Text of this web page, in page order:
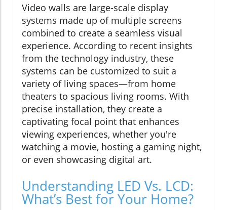
Video walls are large-scale display
systems made up of multiple screens
combined to create a seamless visual
experience. According to recent insights
from the technology industry, these
systems can be customized to suit a
variety of living spaces—from home
theaters to spacious living rooms. With
precise installation, they create a
captivating focal point that enhances
viewing experiences, whether you're
watching a movie, hosting a gaming night,
or even showcasing digital art.
Understanding LED Vs. LCD:
What’s Best for Your Home?